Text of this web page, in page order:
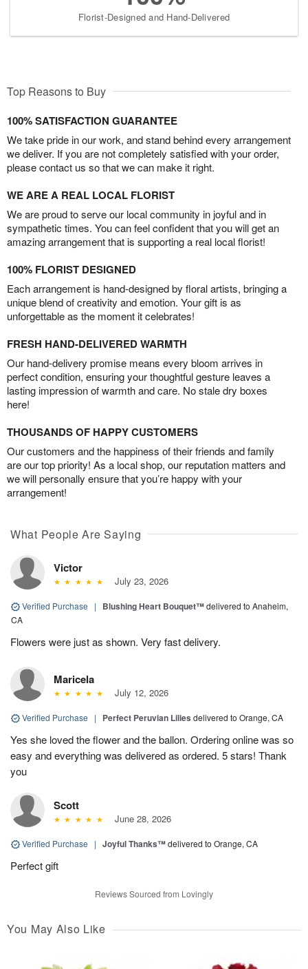
Florist-Designed and Hand-Delivered
Top Reasons to Buy
100% SATISFACTION GUARANTEE
We take pride in our work, and stand behind every arrangement
we deliver. If you are not completely satisfied with your order,
please contact us so that we can make it right.
WE ARE A REAL LOCAL FLORIST
We are proud to serve our local community in joyful and in
sympathetic times. You can feel confident that you will get an
amazing arrangement that is supporting a real local florist!
100% FLORIST DESIGNED
Each arrangement is hand-designed by floral artists, bringing a
unique blend of creativity and emotion. Your gift is as
unforgettable as the moment it celebrates!
FRESH HAND-DELIVERED WARMTH
Our hand-delivery promise means every bloom arrives in
perfect condition, ensuring your thoughtful gesture leaves a
lasting impression of warmth and care. No stale dry boxes
here!
THOUSANDS OF HAPPY CUSTOMERS
Our customers and the happiness of their friends and family
are our top priority! As a local shop, our reputation matters and
we will personally ensure that you’re happy with your
arrangement!
What People Are Saying
Victor
July 23, 2026
Verified Purchase | Blushing Heart Bouquet™delivered to Anaheim,
CA
Flowers were just as shown. Very fast delivery.
Maricela
July 12, 2026
Verified Purchase | Perfect Peruvian Lilies delivered to Orange, CA
Yes she loved the flower and the ballon. Ordering online was so
easy and everything was delivered as ordered. 5 stars! Thank
you
Scott
June 28, 2026
Verified Purchase | Joyful Thanks™delivered to Orange, CA
Perfect gift
Reviews Sourced from Lovingly
You May Also Like